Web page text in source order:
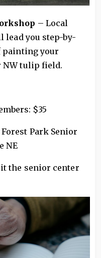
– Local
you step-by-
painting your
NW tulip field.
$35
Park Senior
NE
the senior center